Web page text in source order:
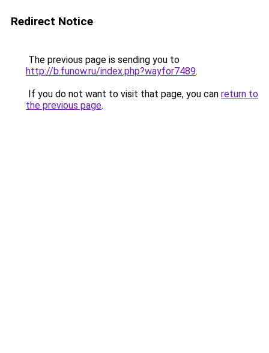
Redirect Notice
The previous page is sending you to
http://b.funow.ru/index.php?wayfor7489.
If you do not want to visit that page, you can return to
the previous page.